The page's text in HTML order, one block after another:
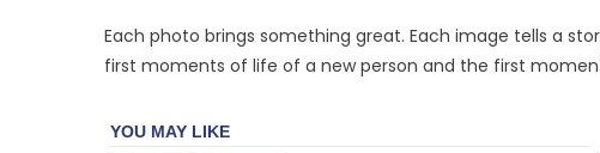
Each photo brings something great. Each image tells a
first moments of life of a new person and the first